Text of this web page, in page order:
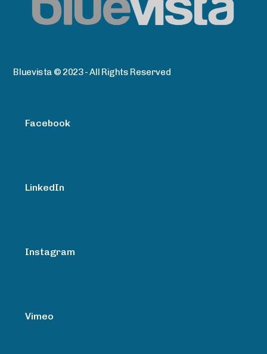
Bluevista © 2023 - All Rights Reserved
Facebook
LinkedIn
Instagram
Vimeo